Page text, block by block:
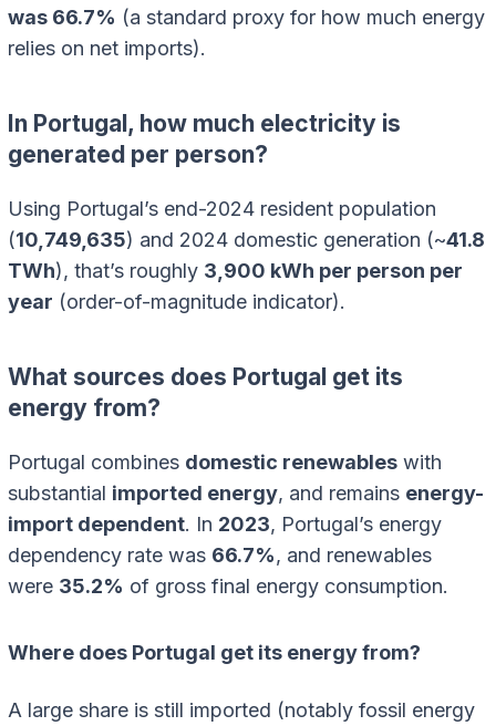
was 66.7% (a standard proxy for how much energy
relies on net imports).
In Portugal, how much electricity is
generated per person?
Using Portugal’s end-2024 resident population
(10,749,635) and 2024 domestic generation (~41.8
TWh), that’s roughly 3,900 kWh per person per
year (order-of-magnitude indicator).
What sources does Portugal get its
energy from?
Portugal combines domestic renewables with
substantial imported energy, and remains energy-
import dependent. In 2023, Portugal’s energy
dependency rate was 66.7%, and renewables
were 35.2% of gross final energy consumption.
Where does Portugal get its energy from?
A large share is still imported (notably fossil energy